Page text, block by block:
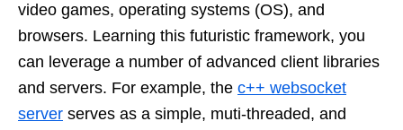
video games, operating systems (OS), and
browsers. Learning this futuristic framework, you
can leverage a number of advanced client libraries
and servers. For example, the c++ websocket
server serves as a simple, muti-threaded, and